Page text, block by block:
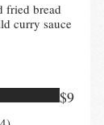
fried bread
curry sauce
$9